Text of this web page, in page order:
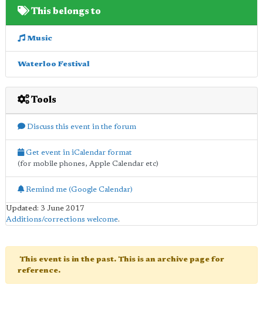
This belongs to
Music
Waterloo Festival
Tools
Discuss this event in the forum
Get event in iCalendar format
(for mobile phones, Apple Calendar etc)
Remind me (Google Calendar)
Updated: 3 June 2017
Additions/corrections welcome.
This event is in the past. This is an archive page for
reference.